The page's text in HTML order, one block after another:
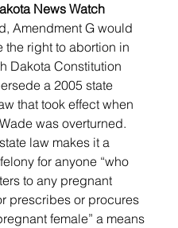
News Watch
Amendment G would
the right to abortion in
Dakota Constitution
a 2005 state
that took effect when
was overturned.
law makes it a
for anyone “who
to any pregnant
prescribes or procures
female” a means